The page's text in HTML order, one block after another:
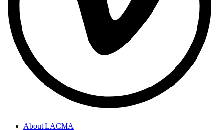
About LACMA